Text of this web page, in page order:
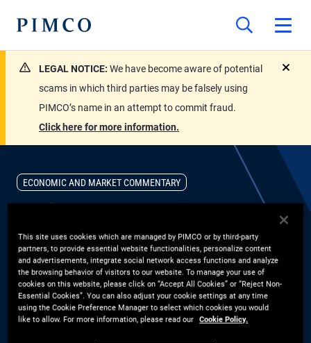
LEGAL NOTICE: We have become aware of potential
scams in which third parties may be falsely using
PIMCO’s name in an attempt to commit fraud.
Click here for more information.
ECONOMIC AND MARKET COMMENTARY
Inside Today’s Mortgage
Credit Opportunity
Group CIO Dan Ivascyn and portfolio manager Jason Steiner
discuss how post global financial crisis conservatism, locked in
mortgage rates, and shifting policy priorities are driving
This site uses cookies which are managed by PIMCO or by third-party
partners, to provide essential website functionalities, personalize content
and advertisements, integrate social network access functions and analyze
the browsing behavior of visitors to our website. To manage your use of
cookies on this website, please click on “Accept All Cookies” or “Reject Non-
Essential Cookies”. You can also adjust your cookie settings at any time
using the Cookie Preference Manager to select which cookies you would
like to allow. For more information, please read our Cookie Policy.